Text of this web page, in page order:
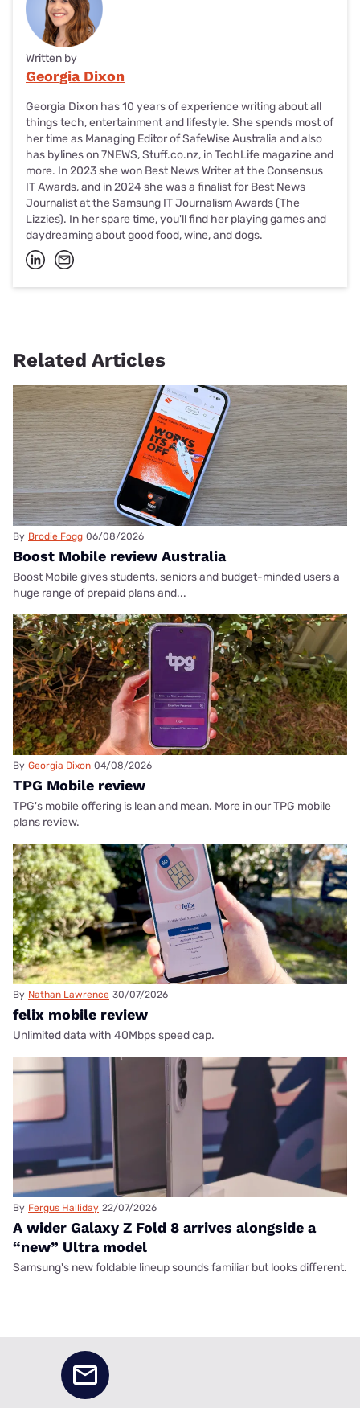
Written by
Georgia Dixon
Georgia Dixon has 10 years of experience writing about all
things tech, entertainment and lifestyle. She spends most of
her time as Managing Editor of SafeWise Australia and also
has bylines on 7NEWS, Stuff.co.nz, in TechLife magazine and
more. In 2023 she won Best News Writer at the Consensus
IT Awards, and in 2024 she was a finalist for Best News
Journalist at the Samsung IT Journalism Awards (The
Lizzies). In her spare time, you'll find her playing games and
daydreaming about good food, wine, and dogs.
Related Articles
By Brodie Fogg 06/08/2026
Boost Mobile review Australia
Boost Mobile gives students, seniors and budget-minded users a
huge range of prepaid plans and...
By Georgia Dixon 04/08/2026
TPG Mobile review
TPG's mobile offering is lean and mean. More in our TPG mobile
plans review.
By Nathan Lawrence 30/07/2026
felix mobile review
Unlimited data with 40Mbps speed cap.
By Fergus Halliday 22/07/2026
A wider Galaxy Z Fold 8 arrives alongside a
“new” Ultra model
Samsung's new foldable lineup sounds familiar but looks different.